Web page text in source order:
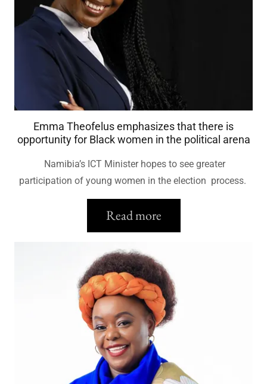
Emma Theofelus emphasizes that there is
opportunity for Black women in the political arena
Namibia’s ICT Minister hopes to see greater
participation of young women in the election process.
Read more